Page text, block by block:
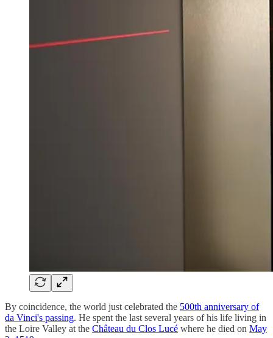
By coincidence, the world just celebrated the 500th anniversary of
da Vinci's passing. He spent the last several years of his life living in
the Loire Valley at the Château du Clos Lucé where he died on May